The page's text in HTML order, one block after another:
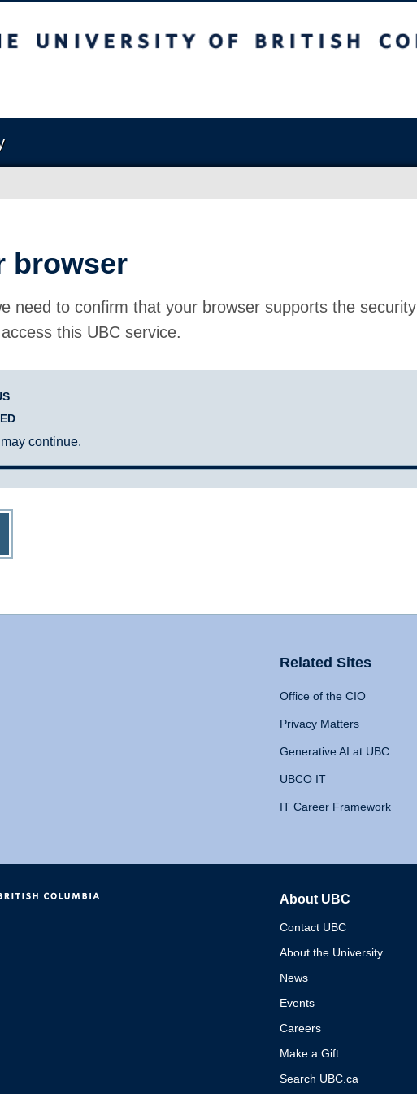
browser
need to confirm that your browser supports the security
this UBC service.
continue.
Related Sites
Office of the CIO
Privacy Matters
Generative AI at UBC
UBCO IT
IT Career Framework
About UBC
Contact UBC
About the University
News
Events
Careers
Make a Gift
Search UBC.ca